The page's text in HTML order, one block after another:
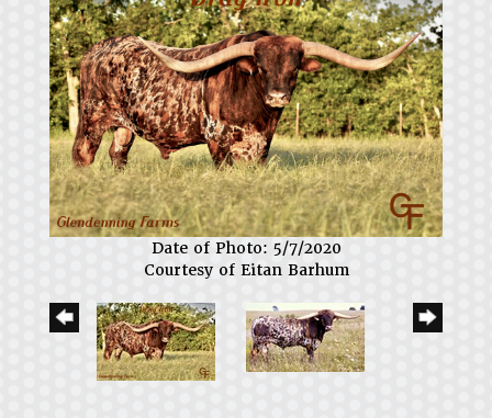
Date of Photo: 5/7/2020
Courtesy of Eitan Barhum